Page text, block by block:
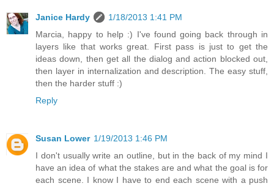
Janice Hardy
1/18/2013 1:41 PM
Marcia, happy to help :) I've found going back through in
layers like that works great. First pass is just to get the
ideas down, then get all the dialog and action blocked out,
then layer in internalization and description. The easy stuff,
then the harder stuff :)
Reply
Susan Lower 1/19/2013 1:46 PM
I don't usually write an outline, but in the back of my mind I
have an idea of what the stakes are and what the goal is for
each scene. I know I have to end each scene with a push